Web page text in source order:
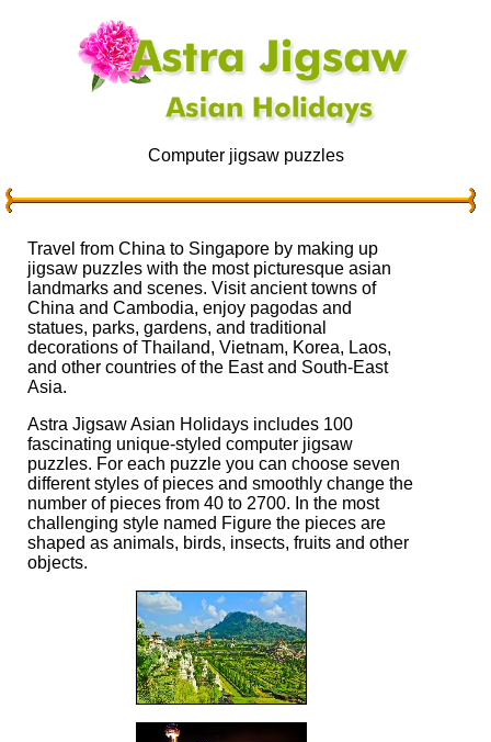
Computer jigsaw puzzles
Travel from China to Singapore by making up
jigsaw puzzles with the most picturesque asian
landmarks and scenes. Visit ancient towns of
China and Cambodia, enjoy pagodas and
statues, parks, gardens, and traditional
decorations of Thailand, Vietnam, Korea, Laos,
and other countries of the East and South-East
Asia.
Astra Jigsaw Asian Holidays includes 100
fascinating unique-styled computer jigsaw
puzzles. For each puzzle you can choose seven
different styles of pieces and smoothly change the
number of pieces from 40 to 2700. In the most
challenging style named Figure the pieces are
shaped as animals, birds, insects, fruits and other
objects.